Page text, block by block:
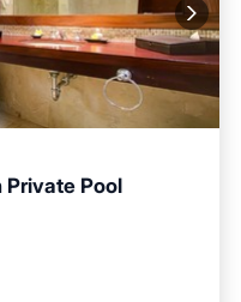
Private Pool
Pool